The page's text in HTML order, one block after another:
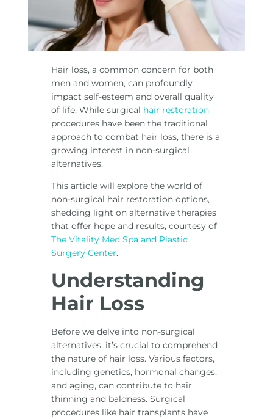
Hair loss, a common concern for both
men and women, can profoundly
impact self-esteem and overall quality
of life. While surgical hair restoration
procedures have been the traditional
approach to combat hair loss, there is a
growing interest in non-surgical
alternatives.
This article will explore the world of
non-surgical hair restoration options,
shedding light on alternative therapies
that offer hope and results, courtesy of
The Vitality Med Spa and Plastic
Surgery Center.
Understanding
Hair Loss
Before we delve into non-surgical
alternatives, it’s crucial to comprehend
the nature of hair loss. Various factors,
including genetics, hormonal changes,
and aging, can contribute to hair
thinning and baldness. Surgical
procedures like hair transplants have